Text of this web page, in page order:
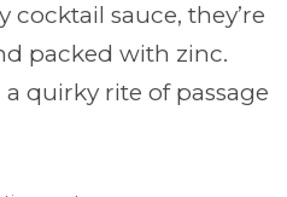
sauce, they’re
packed with zinc.
quirky rite of passage